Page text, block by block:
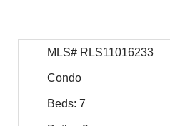
MLS# RLS11016233
Condo
Beds: 7